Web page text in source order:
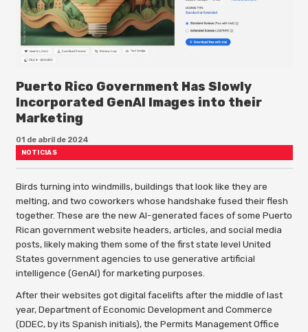
Puerto Rico Government Has Slowly
Incorporated GenAI Images into their
Marketing
01 de abril de 2024
NOTICIAS
Birds turning into windmills, buildings that look like they are
melting, and two coworkers whose handshake fused their flesh
together. These are the new AI-generated faces of some Puerto
Rican government website headers, articles, and social media
posts, likely making them some of the first state level United
States government agencies to use generative artificial
intelligence (GenAI) for marketing purposes.
After their websites got digital facelifts after the middle of last
year, Department of Economic Development and Commerce
(DDEC, by its Spanish initials), the Permits Management Office